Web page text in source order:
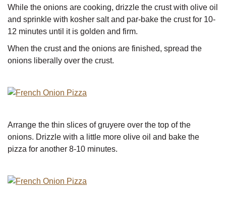
While the onions are cooking, drizzle the crust with olive oil
and sprinkle with kosher salt and par-bake the crust for 10-
12 minutes until it is golden and firm.
When the crust and the onions are finished, spread the
onions liberally over the crust.
Arrange the thin slices of gruyere over the top of the
onions. Drizzle with a little more olive oil and bake the
pizza for another 8-10 minutes.